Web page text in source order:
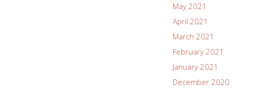
May 2021
April 2021
March 2021
February 2021
January 2021
December 2020